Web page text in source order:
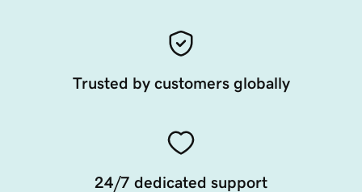
Trusted by customers globally
24/7 dedicated support